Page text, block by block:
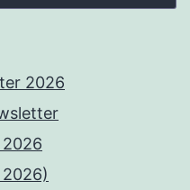
2026
2026